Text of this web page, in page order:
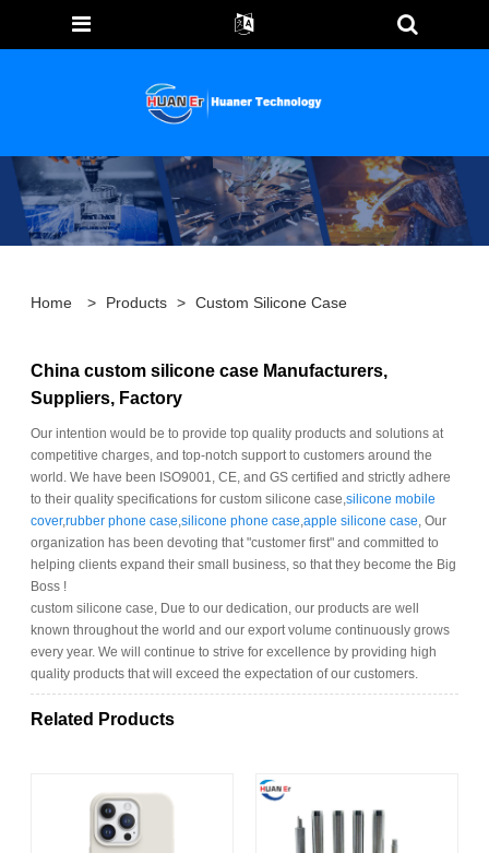
Home > Products > Custom Silicone Case
China custom silicone case Manufacturers,
Suppliers, Factory
Our intention would be to provide top quality products and solutions at
competitive charges, and top-notch support to customers around the
world. We have been ISO9001, CE, and GS certified and strictly adhere
to their quality specifications for custom silicone case,silicone mobile
cover,rubber phone case,silicone phone case,apple silicone case, Our
organization has been devoting that "customer first" and committed to
helping clients expand their small business, so that they become the Big
Boss !
custom silicone case, Due to our dedication, our products are well
known throughout the world and our export volume continuously grows
every year. We will continue to strive for excellence by providing high
quality products that will exceed the expectation of our customers.
Related Products